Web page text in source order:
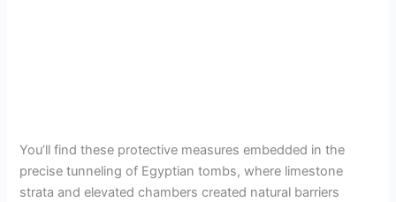
You’ll find these protective measures embedded in the
precise tunneling of Egyptian tombs, where limestone
strata and elevated chambers created natural barriers